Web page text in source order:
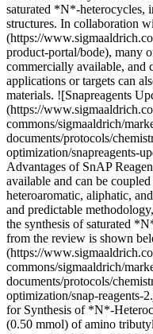
saturated *N*-heterocycles,
structures. In collaboration
(https://
product-portal/bode), many
commercially available, and
applications or targets can
materials. ![Snapreagents
(https://
commons/sigmaaldrich/
documents/protocols/
optimization/snapreagents-
Advantages of SnAP
available and can be
heteroaromatic, aliphatic,
and predictable
the synthesis of saturated
from the review is shown
(https://
commons/sigmaaldrich/
documents/protocols/
optimization/snap-reagents-
for Synthesis of *N*-
(0.50 mmol) of amino